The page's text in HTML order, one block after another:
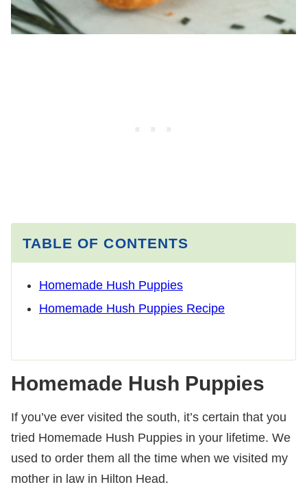
TABLE OF CONTENTS
Homemade Hush Puppies
Homemade Hush Puppies Recipe
Homemade Hush Puppies
If you’ve ever visited the south, it’s certain that you
tried Homemade Hush Puppies in your lifetime. We
used to order them all the time when we visited my
mother in law in Hilton Head.